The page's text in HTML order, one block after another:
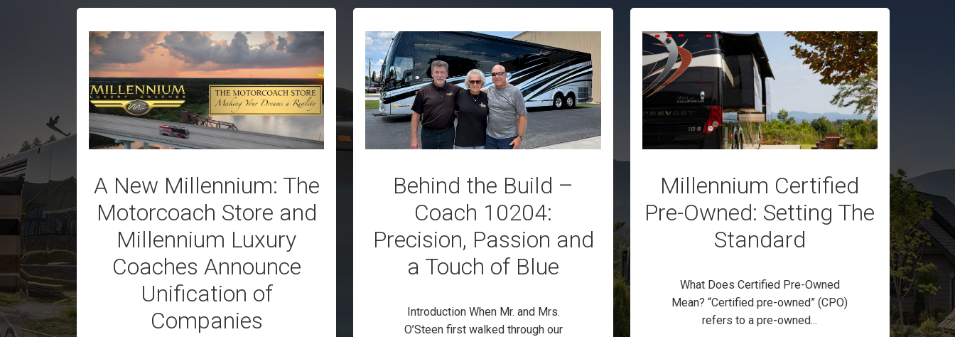
A New Millennium: The
Motorcoach Store and
Millennium Luxury
Coaches Announce
Unification of
Companies
Behind the Build –
Coach 10204:
Precision, Passion and
a Touch of Blue
Introduction When Mr. and Mrs.
O’Steen first walked through our
Millennium Certified
Pre-Owned: Setting The
Standard
What Does Certified Pre-Owned
Mean? “Certified pre-owned” (CPO)
refers to a pre-owned...